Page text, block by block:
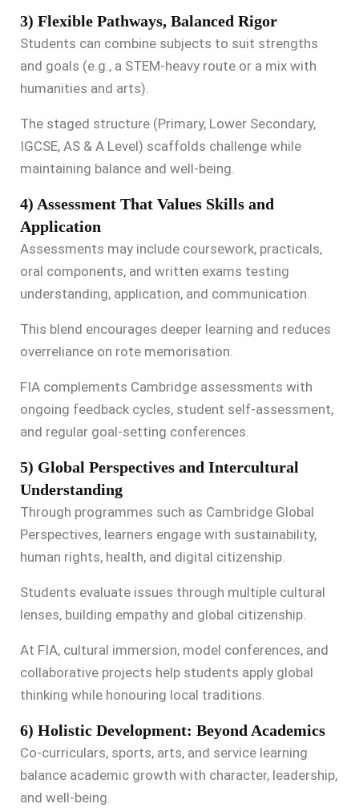
3) Flexible Pathways, Balanced Rigor
Students can combine subjects to suit strengths
and goals (e.g., a STEM-heavy route or a mix with
humanities and arts).
The staged structure (Primary, Lower Secondary,
IGCSE, AS & A Level) scaffolds challenge while
maintaining balance and well-being.
4) Assessment That Values Skills and
Application
Assessments may include coursework, practicals,
oral components, and written exams testing
understanding, application, and communication.
This blend encourages deeper learning and reduces
overreliance on rote memorisation.
FIA complements Cambridge assessments with
ongoing feedback cycles, student self-assessment,
and regular goal-setting conferences.
5) Global Perspectives and Intercultural
Understanding
Through programmes such as Cambridge Global
Perspectives, learners engage with sustainability,
human rights, health, and digital citizenship.
Students evaluate issues through multiple cultural
lenses, building empathy and global citizenship.
At FIA, cultural immersion, model conferences, and
collaborative projects help students apply global
thinking while honouring local traditions.
6) Holistic Development: Beyond Academics
Co-curriculars, sports, arts, and service learning
balance academic growth with character, leadership,
and well-being.